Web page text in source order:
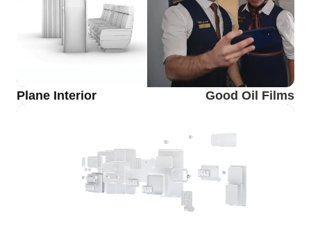
Plane Interior Good Oil Films